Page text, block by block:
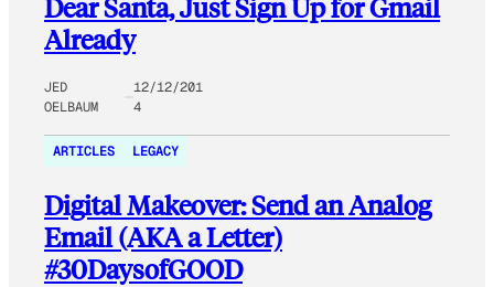
Dear Santa, Just Sign Up for Gmail
Already
JED
OELBAUM
12/12/201
4
ARTICLES LEGACY
Digital Makeover: Send an Analog
Email (AKA a Letter)
#30DaysofGOOD